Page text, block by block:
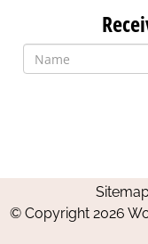
© Copyright 2026